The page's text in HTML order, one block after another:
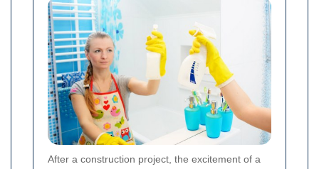
After a construction project, the excitement of a